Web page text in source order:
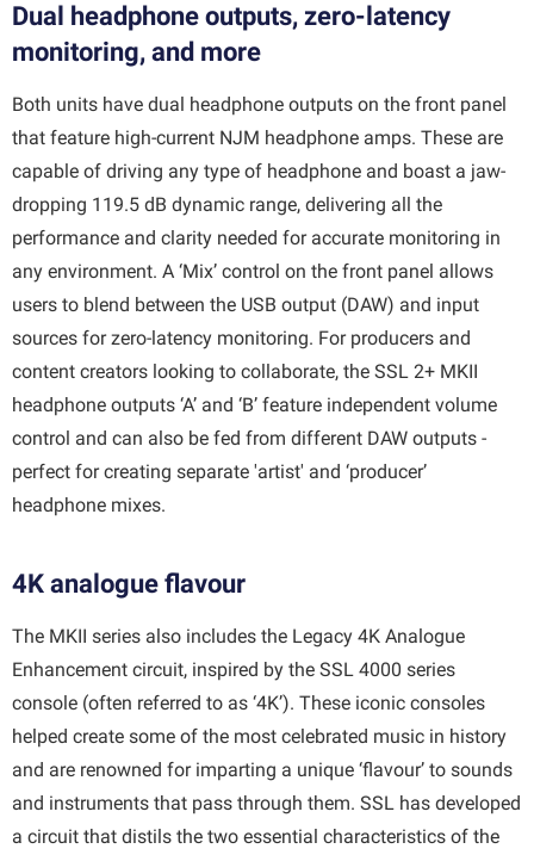
Dual headphone outputs, zero-latency
monitoring, and more
Both units have dual headphone outputs on the front panel
that feature high-current NJM headphone amps. These are
capable of driving any type of headphone and boast a jaw-
dropping 119.5 dB dynamic range, delivering all the
performance and clarity needed for accurate monitoring in
any environment. A ‘Mix’ control on the front panel allows
users to blend between the USB output (DAW) and input
sources for zero-latency monitoring. For producers and
content creators looking to collaborate, the SSL 2+ MKII
headphone outputs ‘A’ and ‘B’ feature independent volume
control and can also be fed from different DAW outputs -
perfect for creating separate 'artist' and ‘producer’
headphone mixes.
4K analogue flavour
The MKII series also includes the Legacy 4K Analogue
Enhancement circuit, inspired by the SSL 4000 series
console (often referred to as ‘4K’). These iconic consoles
helped create some of the most celebrated music in history
and are renowned for imparting a unique ‘flavour’ to sounds
and instruments that pass through them. SSL has developed
a circuit that distils the two essential characteristics of the